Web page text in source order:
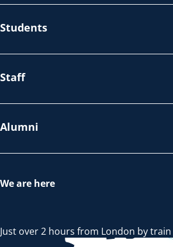
Students
Staff
Alumni
We are here
Just over 2 hours from London by train